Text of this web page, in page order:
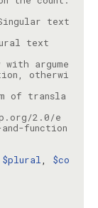
text
with argume
otherwi
of transla
2.0/e
function
$plural, $co